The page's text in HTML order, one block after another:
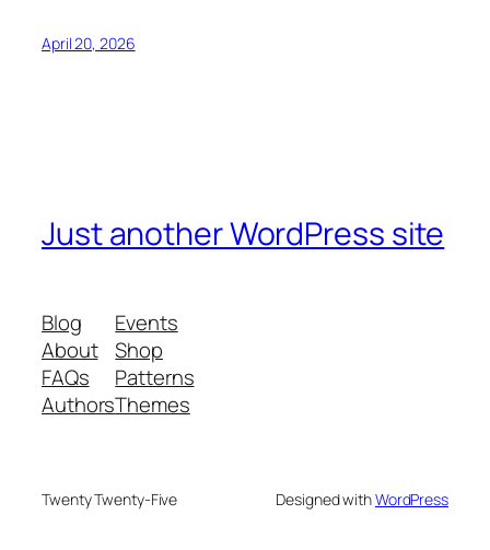
April 20, 2026
Just another WordPress site
Blog
About
FAQs
Authors
Events
Shop
Patterns
Themes
Twenty Twenty-Five Designed withWordPress